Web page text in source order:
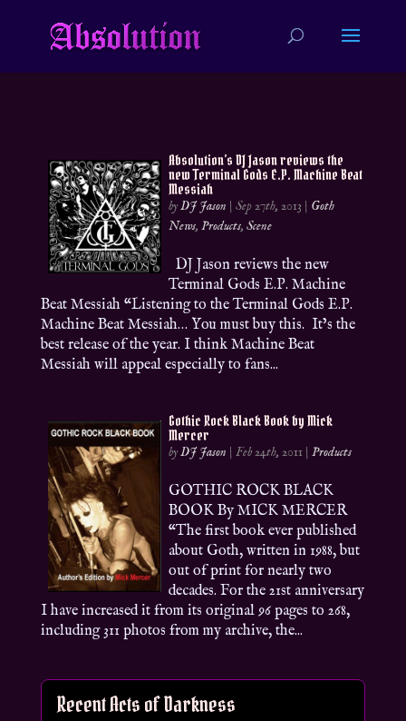
Absolution’s DJ Jason reviews the
new Terminal Gods E.P. Machine Beat
Messiah
byDJ Jason |Sep 27th, 2013 | Goth
News,Products,Scene
DJ Jason reviews the new
Terminal Gods E.P. Machine
Beat Messiah “Listening to the Terminal Gods E.P.
Machine Beat Messiah… You must buy this. It’s the
best release of the year. I think Machine Beat
Messiah will appeal especially to fans...
Gothic Rock Black Book by Mick
Mercer
byDJ Jason |Feb 24th, 2011 |Products
GOTHIC ROCK BLACK
BOOK By MICK MERCER
“The first book ever published
about Goth, written in 1988, but
out of print for nearly two
decades. For the 21st anniversary
I have increased it from its original 96 pages to 268,
including 311 photos from my archive, the...
Recent Acts of Darkness